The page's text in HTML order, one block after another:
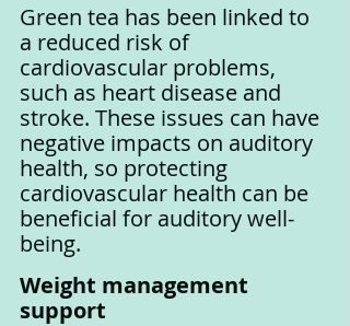
Green tea has been linked to
a reduced risk of
cardiovascular problems,
such as heart disease and
stroke. These issues can have
negative impacts on auditory
health, so protecting
cardiovascular health can be
beneficial for auditory well-
being.
Weight management
support